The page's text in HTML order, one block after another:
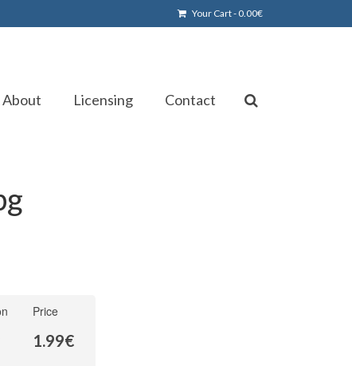
Your Cart- 0.00€
About Licensing Contact
Price
1.99€